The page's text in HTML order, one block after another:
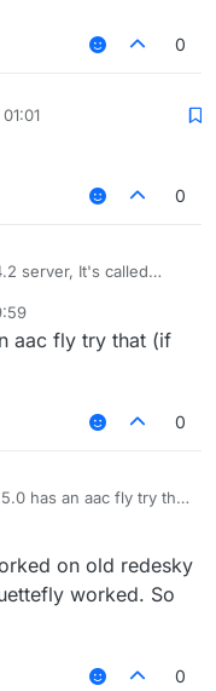
0
0
server, It's called
when you do so. typing
to
aac fly try that (if
0
has an aac fly try that
on old redesky
worked. So
0